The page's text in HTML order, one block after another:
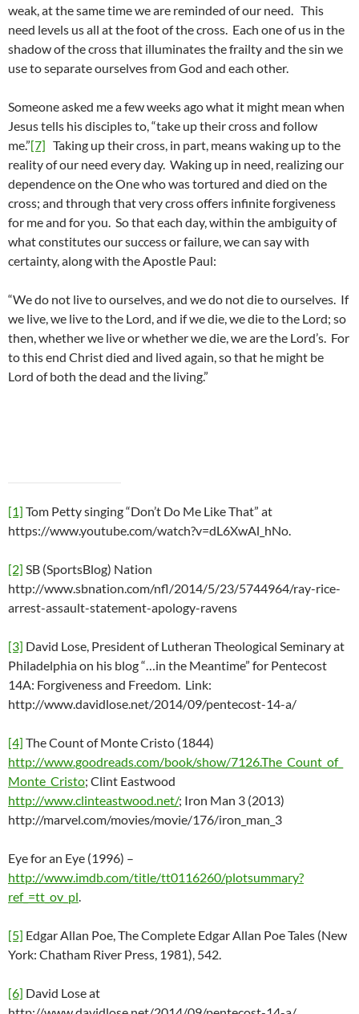
weak, at the same time we are reminded of our need. This
need levels us all at the foot of the cross. Each one of us in the
shadow of the cross that illuminates the frailty and the sin we
use to separate ourselves from God and each other.
Someone asked me a few weeks ago what it might mean when
Jesus tells his disciples to, “take up their cross and follow
me.”[7] Taking up their cross, in part, means waking up to the
reality of our need every day. Waking up in need, realizing our
dependence on the One who was tortured and died on the
cross; and through that very cross offers infinite forgiveness
for me and for you. So that each day, within the ambiguity of
what constitutes our success or failure, we can say with
certainty, along with the Apostle Paul:
“We do not live to ourselves, and we do not die to ourselves. If
we live, we live to the Lord, and if we die, we die to the Lord; so
then, whether we live or whether we die, we are the Lord’s. For
to this end Christ died and lived again, so that he might be
Lord of both the dead and the living.”
[1] Tom Petty singing “Don’t Do Me Like That” at
https://www.youtube.com/watch?v=dL6XwAl_hNo.
[2] SB (SportsBlog) Nation
http://www.sbnation.com/nfl/2014/5/23/5744964/ray-rice-
arrest-assault-statement-apology-ravens
[3] David Lose, President of Lutheran Theological Seminary at
Philadelphia on his blog “…in the Meantime” for Pentecost
14A: Forgiveness and Freedom. Link:
http://www.davidlose.net/2014/09/pentecost-14-a/
[4] The Count of Monte Cristo (1844)
http://www.goodreads.com/book/show/7126.The_Count_of_
Monte_Cristo; Clint Eastwood
http://www.clinteastwood.net/; Iron Man 3 (2013)
http://marvel.com/movies/movie/176/iron_man_3
Eye for an Eye (1996) –
http://www.imdb.com/title/tt0116260/plotsummary?
ref_=tt_ov_pl.
[5] Edgar Allan Poe, The Complete Edgar Allan Poe Tales (New
York: Chatham River Press, 1981), 542.
[6] David Lose at